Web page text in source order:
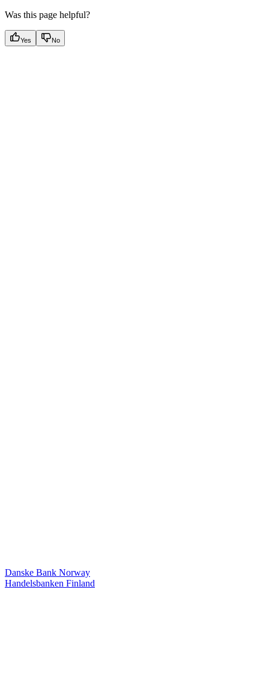
Was this page helpful?
Yes No
Danske Bank Norway
Handelsbanken Finland